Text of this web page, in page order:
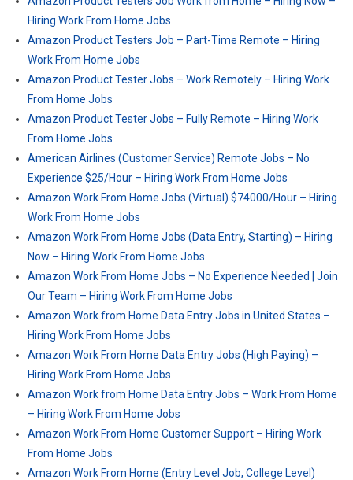
Hiring Work From Home Jobs
Amazon Product Testers Job – Part-Time Remote – Hiring
Work From Home Jobs
Amazon Product Tester Jobs – Work Remotely – Hiring Work
From Home Jobs
Amazon Product Tester Jobs – Fully Remote – Hiring Work
From Home Jobs
American Airlines (Customer Service) Remote Jobs – No
Experience $25/Hour – Hiring Work From Home Jobs
Amazon Work From Home Jobs (Virtual) $74000/Hour – Hiring
Work From Home Jobs
Amazon Work From Home Jobs (Data Entry, Starting) – Hiring
Now – Hiring Work From Home Jobs
Amazon Work From Home Jobs – No Experience Needed | Join
Our Team – Hiring Work From Home Jobs
Amazon Work from Home Data Entry Jobs in United States –
Hiring Work From Home Jobs
Amazon Work From Home Data Entry Jobs (High Paying) –
Hiring Work From Home Jobs
Amazon Work from Home Data Entry Jobs – Work From Home
– Hiring Work From Home Jobs
Amazon Work From Home Customer Support – Hiring Work
From Home Jobs
Amazon Work From Home (Entry Level Job, College Level)